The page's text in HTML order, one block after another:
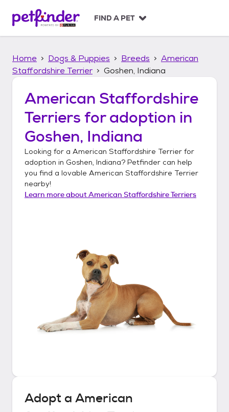
p
FIND A PET
Home Dogs & Puppies Breeds
American
Staffordshire Terrier
Goshen, Indiana
American Staffordshire
Terriers for adoption in
Goshen, Indiana
Looking for a American Staffordshire Terrier for
adoption in Goshen, Indiana? Petfinder can help
you find a lovable American Staffordshire Terrier
nearby!
Learn more aboutAmerican Staffordshire Terriers
Adopt a American